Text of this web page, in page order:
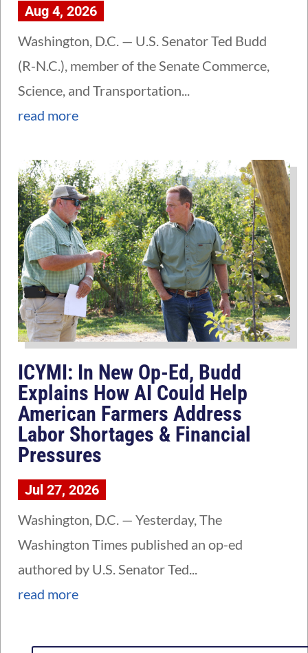
Aug 4, 2026
Washington, D.C. — U.S. Senator Ted Budd
(R-N.C.), member of the Senate Commerce,
Science, and Transportation...
read more
ICYMI: In New Op-Ed, Budd
Explains How AI Could Help
American Farmers Address
Labor Shortages & Financial
Pressures
Jul 27, 2026
Washington, D.C. — Yesterday, The
Washington Times published an op-ed
authored by U.S. Senator Ted...
read more